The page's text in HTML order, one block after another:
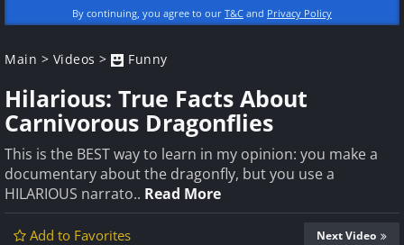
By continuing, you agree to our T&C and Privacy Policy
Main > Videos > Funny
Hilarious: True Facts About
Carnivorous Dragonflies
This is the BEST way to learn in my opinion: you make a
documentary about the dragonfly, but you use a
HILARIOUS narrato.. Read More
Add to Favorites Next Video